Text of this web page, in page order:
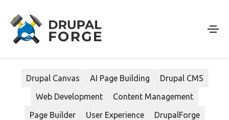
Drupal Canvas AI Page Building
Drupal CMS
Web Development
Content Management
Page Builder
User Experience
DrupalForge